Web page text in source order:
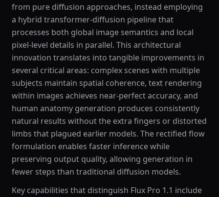
from pure diffusion approaches, instead employing
a hybrid transformer-diffusion pipeline that
processes both global image semantics and local
pixel-level details in parallel. This architectural
innovation translates into tangible improvements in
several critical areas: complex scenes with multiple
subjects maintain spatial coherence, text rendering
within images achieves near-perfect accuracy, and
human anatomy generation produces consistently
natural results without the extra fingers or distorted
limbs that plagued earlier models. The rectified flow
formulation enables faster inference while
preserving output quality, allowing generation in
fewer steps than traditional diffusion models.
Key capabilities that distinguish Flux Pro 1.1 include